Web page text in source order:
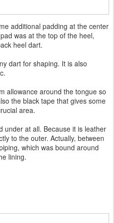
additional padding at the center
was at the top of the heel,
heel dart.
dart for shaping. It is also
allowance around the tongue so
the black tape that gives some
area.
under at all. Because it is leather
to the outer. Actually, between
which was bound around
lining.